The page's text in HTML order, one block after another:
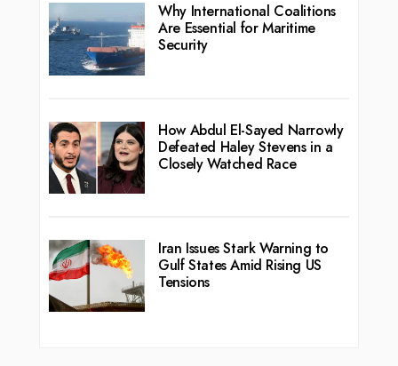
Why International Coalitions
Are Essential for Maritime
Security
How Abdul El-Sayed Narrowly
Defeated Haley Stevens in a
Closely Watched Race
Iran Issues Stark Warning to
Gulf States Amid Rising US
Tensions